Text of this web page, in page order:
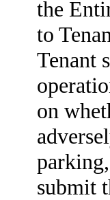
the
to
Tenant
on
submit